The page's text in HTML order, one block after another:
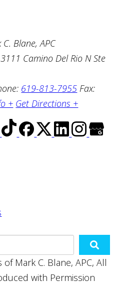
Blane, APC
3111 Camino Del Rio N Ste
619-813-7955 Fax:
+ Get Directions +
Mark C. Blane, APC, All
with Permission